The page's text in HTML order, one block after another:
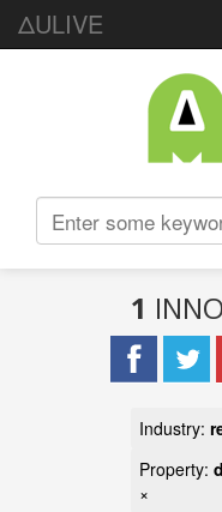
ΔULIVE
1
Industry:
Property:
×